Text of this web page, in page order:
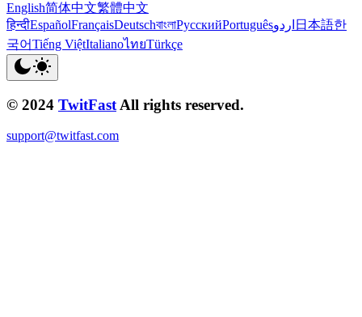
English简体中文繁體中文
हिन्दीEspañolFrançaisDeutschবাংলাРусскийPortuguêsاردو 日本語한
국어Tiếng ViệtItalianoไทยTürkçe
© 2024 TwitFast All rights reserved.
support@twitfast.com